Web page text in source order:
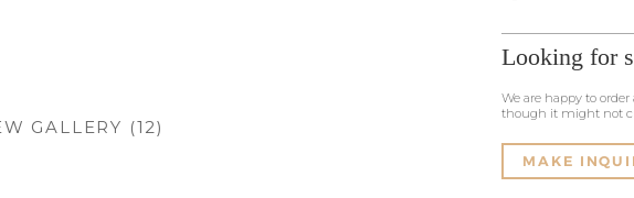
GALLERY (12)
Looking for
We are happy to
though it might not
MAKE